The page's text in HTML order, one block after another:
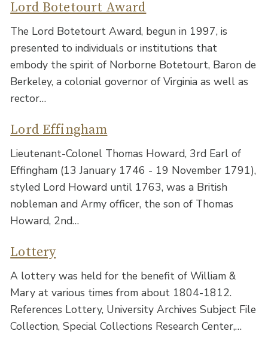
Lord Botetourt Award
The Lord Botetourt Award, begun in 1997, is
presented to individuals or institutions that
embody the spirit of Norborne Botetourt, Baron de
Berkeley, a colonial governor of Virginia as well as
rector…
Lord Effingham
Lieutenant-Colonel Thomas Howard, 3rd Earl of
Effingham (13 January 1746 - 19 November 1791),
styled Lord Howard until 1763, was a British
nobleman and Army officer, the son of Thomas
Howard, 2nd…
Lottery
A lottery was held for the benefit of William &
Mary at various times from about 1804-1812.
References Lottery, University Archives Subject File
Collection, Special Collections Research Center,…